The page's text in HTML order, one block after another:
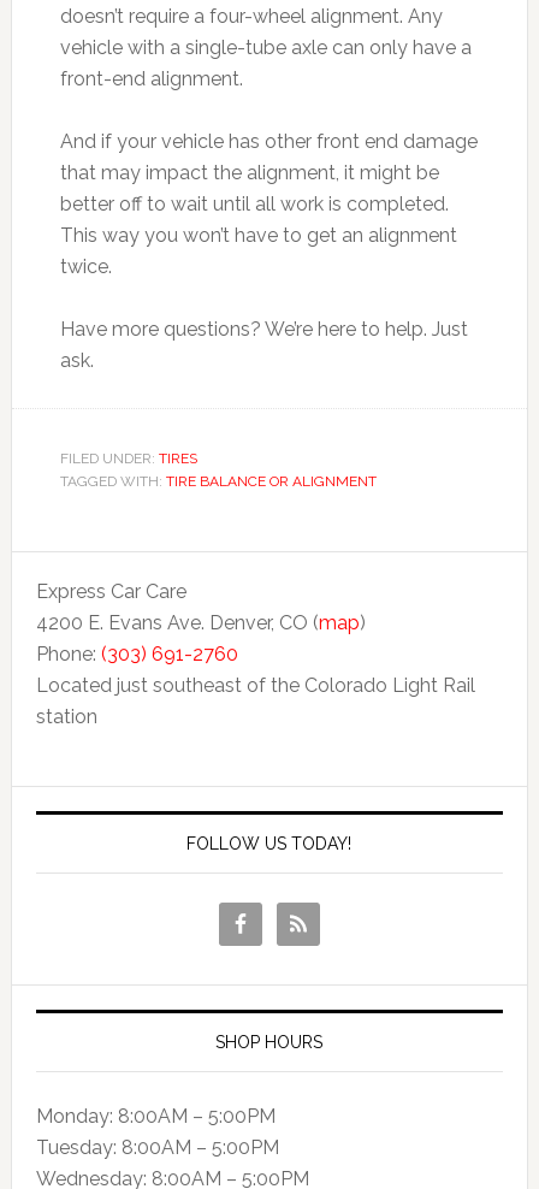
doesn’t require a four-wheel alignment. Any
vehicle with a single-tube axle can only have a
front-end alignment.
And if your vehicle has other front end damage
that may impact the alignment, it might be
better off to wait until all work is completed.
This way you won’t have to get an alignment
twice.
Have more questions? We’re here to help. Just
ask.
FILED UNDER: TIRES
TAGGED WITH: TIRE BALANCE OR ALIGNMENT
Express Car Care
4200 E. Evans Ave. Denver, CO (map)
Phone: (303) 691-2760
Located just southeast of the Colorado Light Rail
station
FOLLOW US TODAY!
SHOP HOURS
Monday: 8:00AM – 5:00PM
Tuesday: 8:00AM – 5:00PM
Wednesday: 8:00AM – 5:00PM